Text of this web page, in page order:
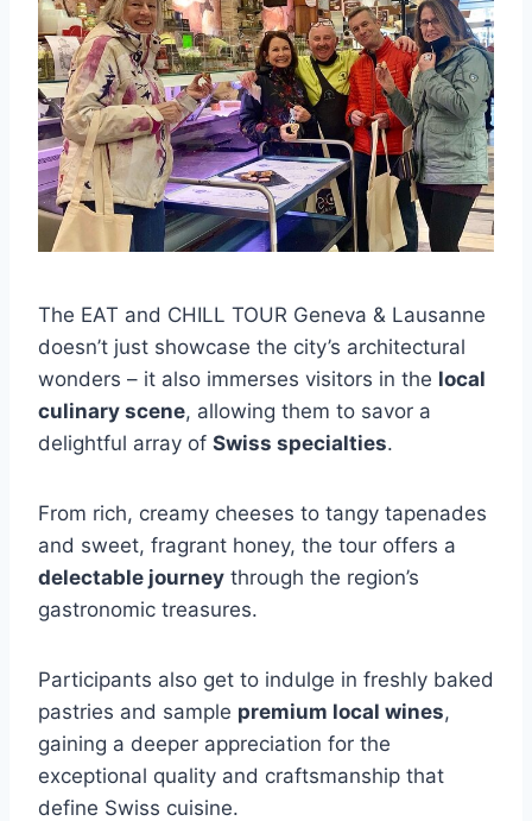
The EAT and CHILL TOUR Geneva & Lausanne
doesn’t just showcase the city’s architectural
wonders – it also immerses visitors in the local
culinary scene, allowing them to savor a
delightful array of Swiss specialties.
From rich, creamy cheeses to tangy tapenades
and sweet, fragrant honey, the tour offers a
delectable journey through the region’s
gastronomic treasures.
Participants also get to indulge in freshly baked
pastries and sample premium local wines,
gaining a deeper appreciation for the
exceptional quality and craftsmanship that
define Swiss cuisine.